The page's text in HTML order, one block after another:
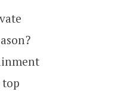
top